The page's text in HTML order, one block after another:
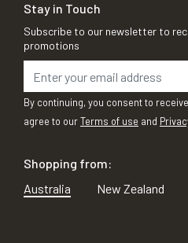
Stay in Touch
Subscribe to our newsletter to
promotions
By continuing, you consent to
agree to ourTerms of use and
Shopping from:
Australia
New Zealand